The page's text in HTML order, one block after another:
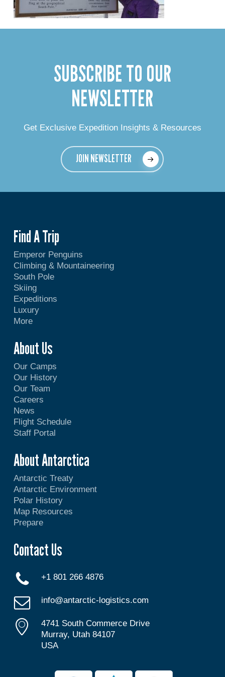
SUBSCRIBE TO OUR
NEWSLETTER
Get Exclusive Expedition Insights & Resources
JOIN NEWSLETTER
Find A Trip
Emperor Penguins
Climbing & Mountaineering
South Pole
Skiing
Expeditions
Luxury
More
About Us
Our Camps
Our History
Our Team
Careers
News
Flight Schedule
Staff Portal
About Antarctica
Antarctic Treaty
Antarctic Environment
Polar History
Map Resources
Prepare
Contact Us
+1 801 266 4876
info@antarctic-logistics.com
4741 South Commerce Drive
Murray, Utah 84107
USA